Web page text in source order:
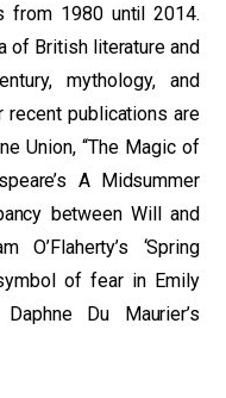
from 1980 until 2014.
of British literature and
mythology, and
recent publications are
Union, “The Magic of
A Midsummer
between Will and
‘Spring
of fear in Emily
Du Maurier’s